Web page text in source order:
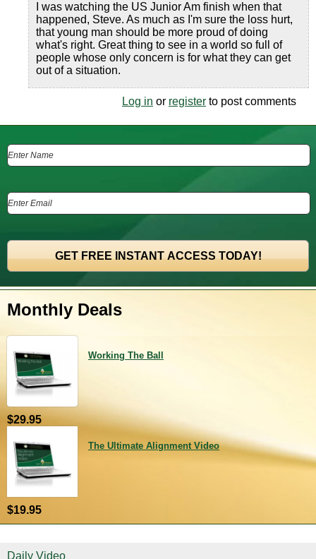
I was watching the US Junior Am finish when that
happened, Steve. As much as I'm sure the loss hurt,
that young man should be more proud of doing
what's right. Great thing to see in a world so full of
people whose only concern is for what they can get
out of a situation.
Log in or register to post comments
Monthly Deals
Working The Ball
$29.95
The Ultimate Alignment Video
$19.95
Daily Video